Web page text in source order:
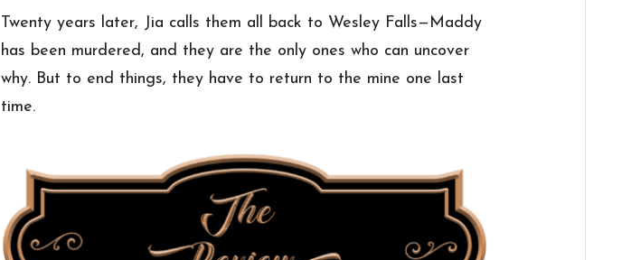
Twenty years later, Jia calls them all back to Wesley Falls—Maddy
has been murdered, and they are the only ones who can uncover
why. But to end things, they have to return to the mine one last
time.